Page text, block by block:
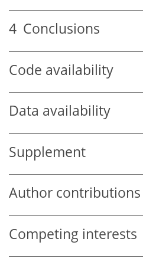
4 Conclusions
Code availability
Data availability
Supplement
Author contributions
Competing interests